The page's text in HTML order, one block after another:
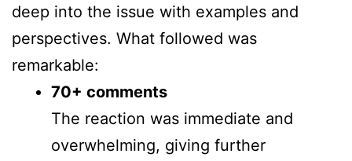
deep into the issue with examples and
perspectives. What followed was
remarkable:
70+ comments
The reaction was immediate and
overwhelming, giving further